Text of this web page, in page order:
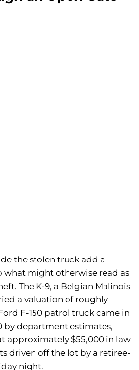
the stolen truck add a
what might otherwise read as
The K-9, a Belgian Malinois
a valuation of roughly
Ford F-150 patrol truck came in
by department estimates,
approximately $55,000 in law
driven off the lot by a retiree-
night.